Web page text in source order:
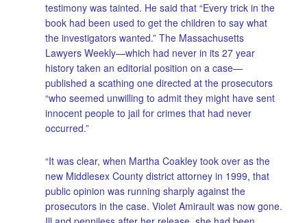
testimony was tainted. He said that “Every trick in the
book had been used to get the children to say what
the investigators wanted.” The Massachusetts
Lawyers Weekly—which had never in its 27 year
history taken an editorial position on a case—
published a scathing one directed at the prosecutors
“who seemed unwilling to admit they might have sent
innocent people to jail for crimes that had never
occurred.”
“It was clear, when Martha Coakley took over as the
new Middlesex County district attorney in 1999, that
public opinion was running sharply against the
prosecutors in the case. Violet Amirault was now gone.